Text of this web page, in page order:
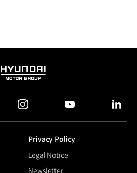
HYUNDAI
GROUP
instagram
Privacy Policy
Legal Notice
Newsletter